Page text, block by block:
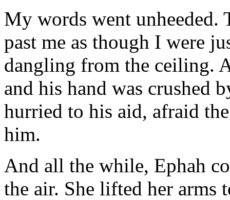
My words went unheeded.
past me as though I were
dangling from the ceiling.
and his hand was crushed
hurried to his aid, afraid
him.
And all the while, Ephah
the air. She lifted her arms